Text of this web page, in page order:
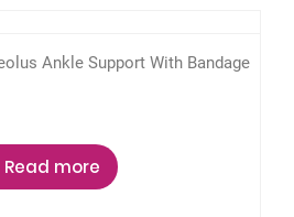
Ankle Support With Bandage
Read more